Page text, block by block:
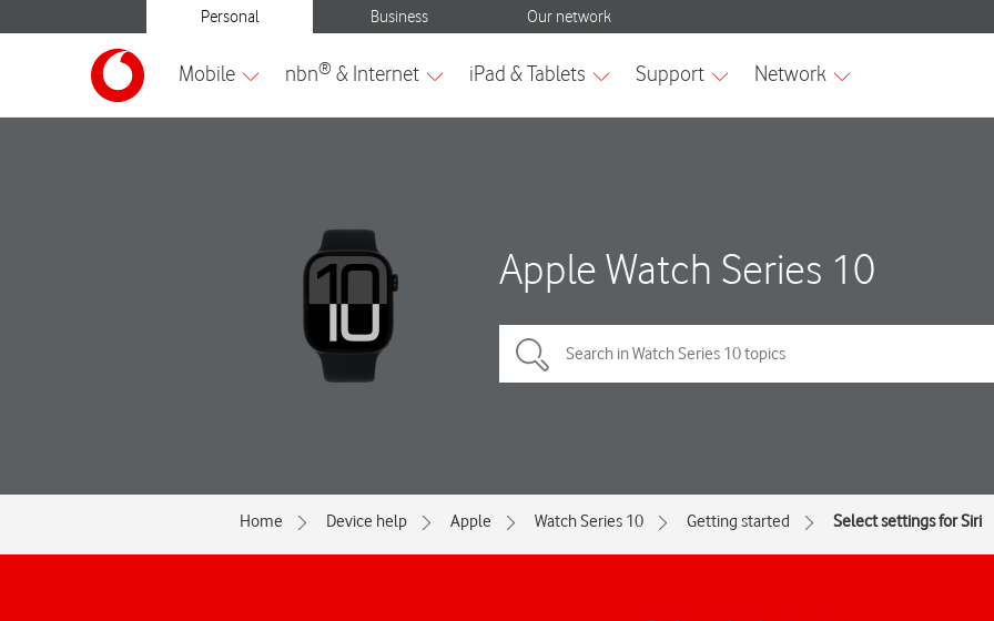
Apple Watch Series 10
Home Device help Apple Watch Series 10 Getting started Select settings for Siri